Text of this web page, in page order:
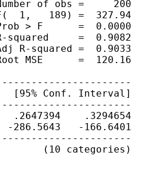
of obs =     200
1,   189) =  327.94
> F      =  0.0000
squared     =  0.9082
R-squared =  0.9033
MSE      =  120.16
[95% Conf. Interval]
.2647394    .3294654
-286.5643   -166.6401
(10 categories)